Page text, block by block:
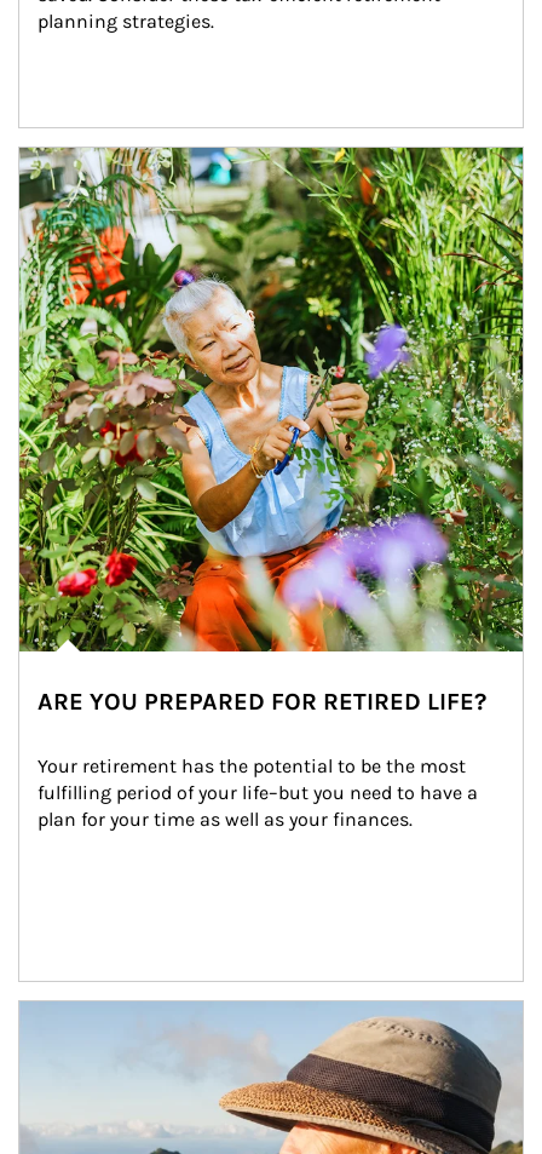
planning strategies.
Article Image
ARE YOU PREPARED FOR RETIRED LIFE?
Your retirement has the potential to be the most
fulfilling period of your life–but you need to have a
plan for your time as well as your finances.